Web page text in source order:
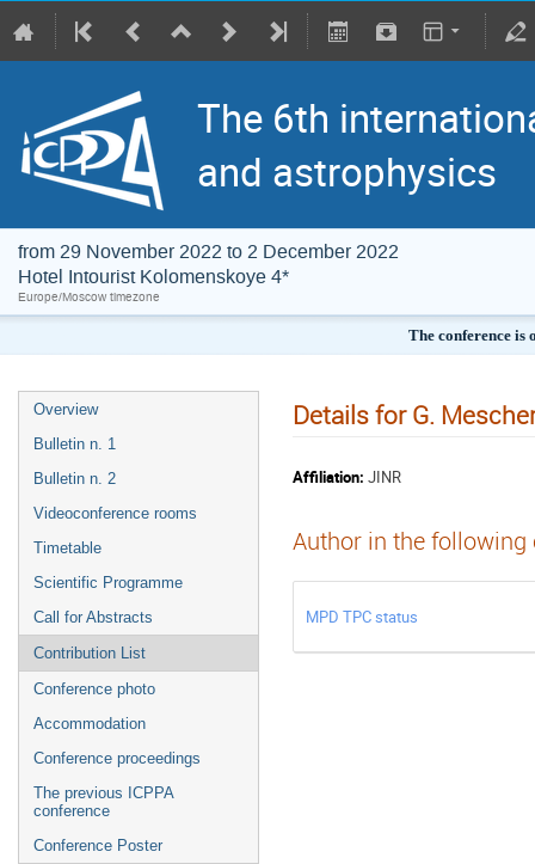
The 6th
and astrophysics
from 29 November 2022 to 2 December 2022
Hotel Intourist Kolomenskoye 4*
Europe/Moscow timezone
The conference
Overview
Bulletin n. 1
Bulletin n. 2
Videoconference rooms
Timetable
Scientific Programme
Call for Abstracts
Contribution List
Conference photo
Accommodation
Conference proceedings
The previous ICPPA
conference
Conference Poster
Details for G.
Affiliation: JINR
Author in the
MPD TPC status